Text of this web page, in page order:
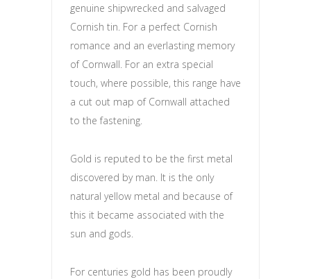
genuine shipwrecked and salvaged
Cornish tin. For a perfect Cornish
romance and an everlasting memory
of Cornwall. For an extra special
touch, where possible, this range have
a cut out map of Cornwall attached
to the fastening.
Gold is reputed to be the first metal
discovered by man. It is the only
natural yellow metal and because of
this it became associated with the
sun and gods.
For centuries gold has been proudly